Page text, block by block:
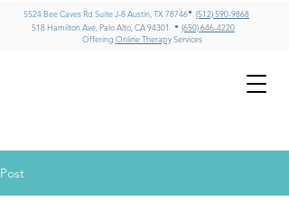
5524 Bee Caves Rd Suite J-8 Austin, TX 78746• (512) 590-9868
518 Hamilton Ave, Palo Alto, CA 94301 • (650) 646-4220
Offering Online TherapyServices
Post